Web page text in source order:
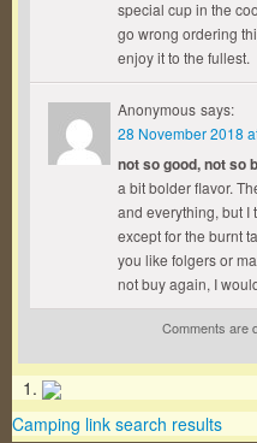
special cup in the
go wrong ordering
enjoy it to the fullest.
Anonymous says:
28 November 2018
not so good, not so
a bit bolder flavor.
and everything, but I
except for the burnt
you like folgers or
not buy again, I
Comments are
Camping link search results